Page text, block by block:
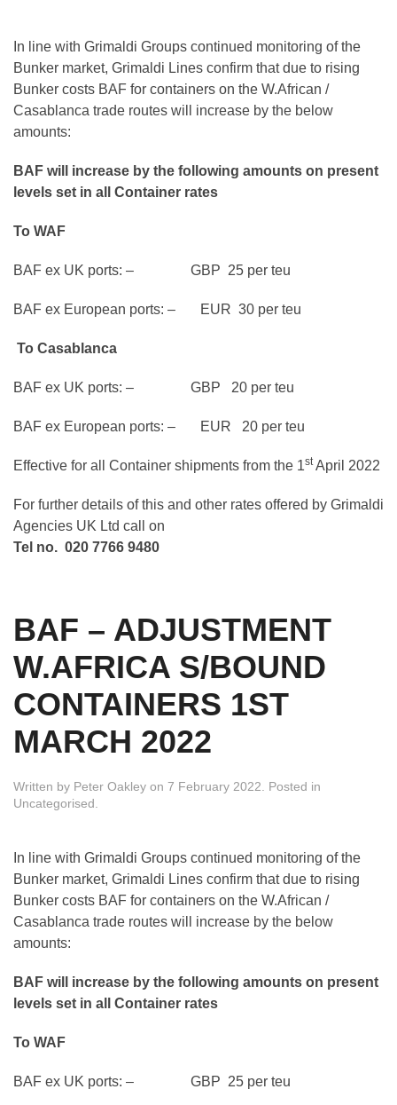
In line with Grimaldi Groups continued monitoring of the
Bunker market, Grimaldi Lines confirm that due to rising
Bunker costs BAF for containers on the W.African /
Casablanca trade routes will increase by the below
amounts:
BAF will increase by the following amounts on present
levels set in all Container rates
To WAF
BAF ex UK ports: – GBP 25 per teu
BAF ex European ports: – EUR 30 per teu
To Casablanca
BAF ex UK ports: – GBP 20 per teu
BAF ex European ports: – EUR 20 per teu
Effective for all Container shipments from the 1stApril 2022
For further details of this and other rates offered by Grimaldi
Agencies UK Ltd call on
Tel no. 020 7766 9480
BAF – ADJUSTMENT
W.AFRICA S/BOUND
CONTAINERS 1ST
MARCH 2022
Written by Peter Oakley on 7 February 2022 . Posted in
Uncategorised
In line with Grimaldi Groups continued monitoring of the
Bunker market, Grimaldi Lines confirm that due to rising
Bunker costs BAF for containers on the W.African /
Casablanca trade routes will increase by the below
amounts:
BAF will increase by the following amounts on present
levels set in all Container rates
To WAF
BAF ex UK ports: – GBP 25 per teu